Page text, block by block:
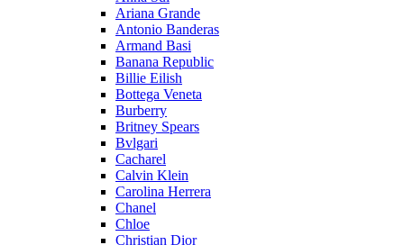
Ariana Grande
Antonio Banderas
Armand Basi
Banana Republic
Billie Eilish
Bottega Veneta
Burberry
Britney Spears
Bvlgari
Cacharel
Calvin Klein
Carolina Herrera
Chanel
Chloe
Christian Dior